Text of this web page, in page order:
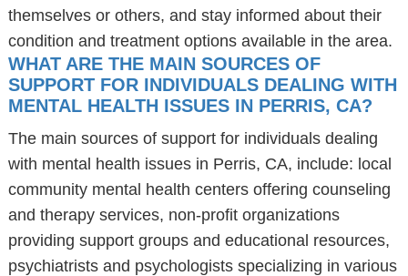
themselves or others, and stay informed about their
condition and treatment options available in the area.
WHAT ARE THE MAIN SOURCES OF
SUPPORT FOR INDIVIDUALS DEALING WITH
MENTAL HEALTH ISSUES IN PERRIS, CA?
The main sources of support for individuals dealing
with mental health issues in Perris, CA, include: local
community mental health centers offering counseling
and therapy services, non-profit organizations
providing support groups and educational resources,
psychiatrists and psychologists specializing in various